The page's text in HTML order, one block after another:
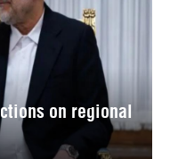
on regional